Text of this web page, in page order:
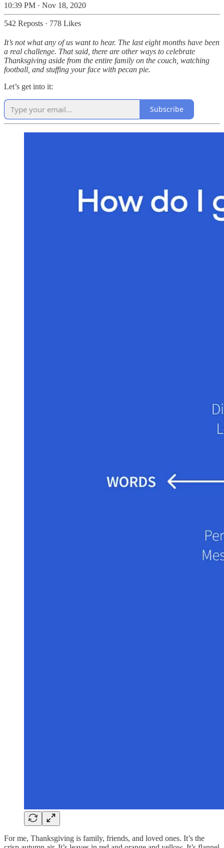
10:39 PM · Nov 18, 2020
542 Reposts · 778 Likes
It’s not what any of us want to hear. The last eight months have been
a real challenge. That said, there are other ways to celebrate
Thanksgiving aside from the entire family on the couch, watching
football, and stuffing your face with pecan pie.
Let’s get into it:
Subscribe
For me, Thanksgiving is family, friends, and loved ones. It’s the